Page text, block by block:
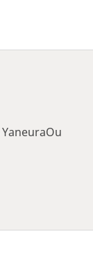
YaneuraOu